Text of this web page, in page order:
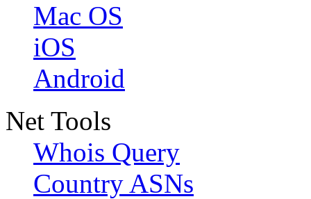
Mac OS
iOS
Android
Net Tools
Whois Query
Country ASNs